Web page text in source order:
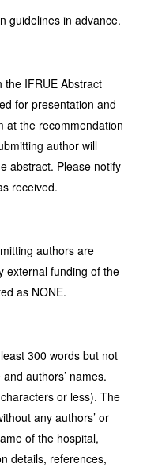
guidelines in advance.
the IFRUE Abstract
for presentation and
at the recommendation
author will
abstract. Please notify
received.
authors are
external funding of the
as NONE.
300 words but not
authors’ names.
or less). The
any authors’ or
of the hospital,
details, references,